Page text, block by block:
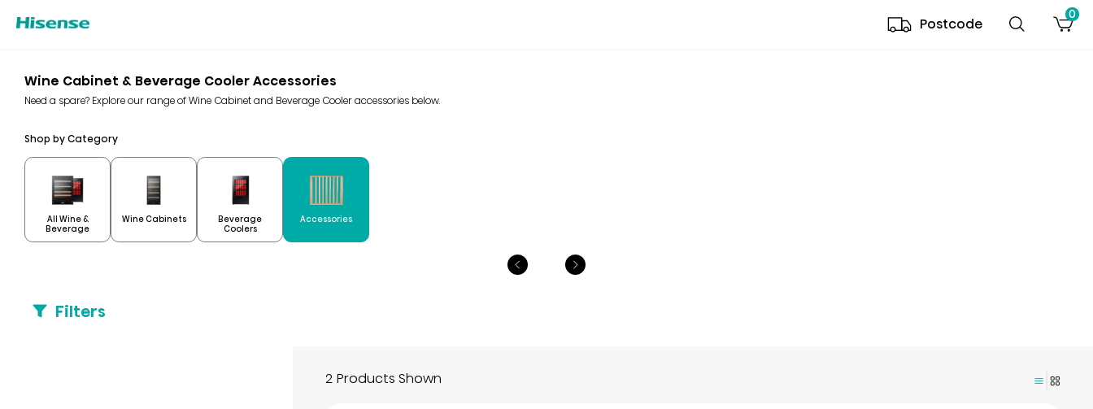
Postcode
0
Wine Cabinet & Beverage Cooler Accessories
Need a spare? Explore our range of Wine Cabinet and Beverage Cooler accessories below.
Shop by Category
All Wine &
Beverage
Wine Cabinets
Beverage
Coolers
Accessories
Filters
2 Products Shown